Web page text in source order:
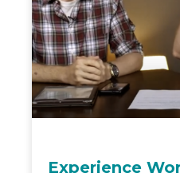
Experience